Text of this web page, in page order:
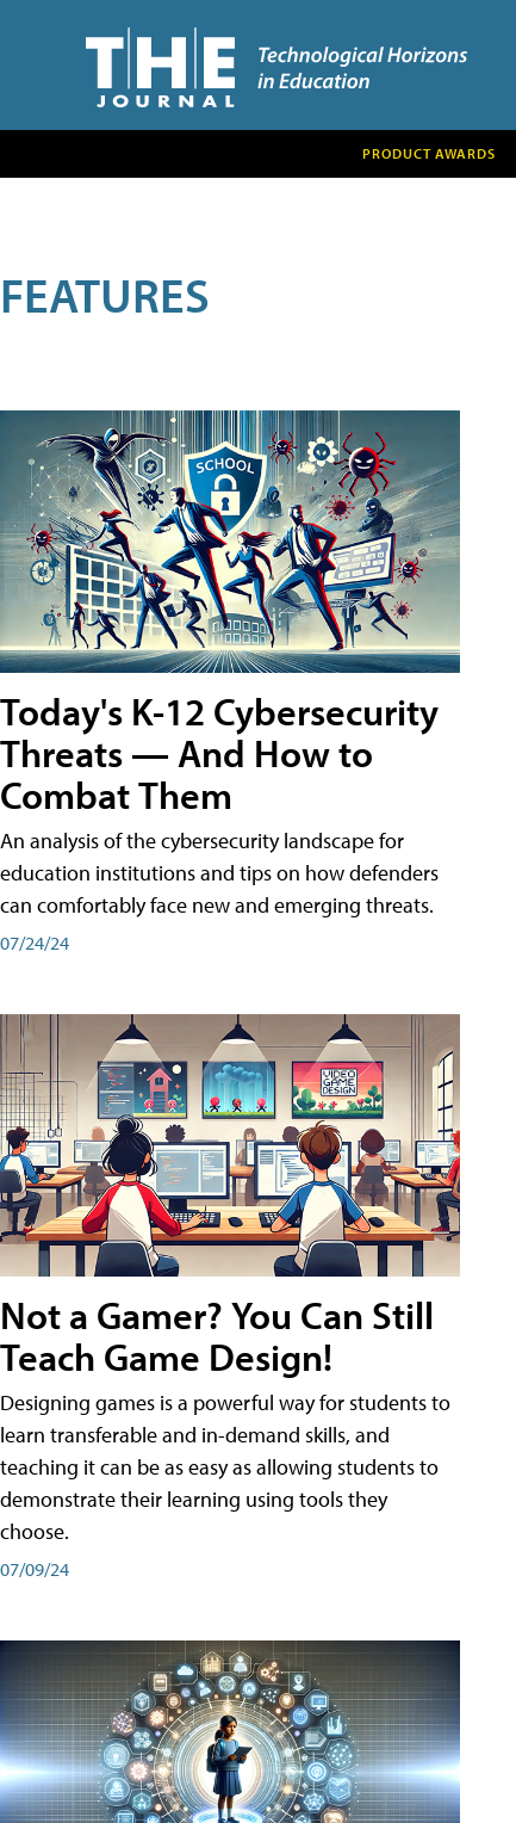
PRODUCT AWARDS
FEATURES
Today's K-12 Cybersecurity
Threats — And How to
Combat Them
An analysis of the cybersecurity landscape for
education institutions and tips on how defenders
can comfortably face new and emerging threats.
07/24/24
Not a Gamer? You Can Still
Teach Game Design!
Designing games is a powerful way for students to
learn transferable and in-demand skills, and
teaching it can be as easy as allowing students to
demonstrate their learning using tools they
choose.
07/09/24